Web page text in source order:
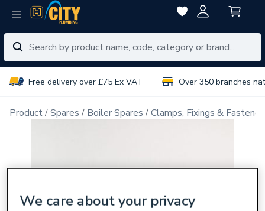
Free delivery over £75 Ex VAT Over 350 branches
Product Spares Boiler Spares Clamps, Fixings &
We care about your privacy